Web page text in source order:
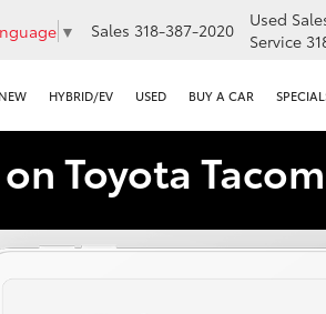
▼ Sales 318-387-2020 Used
Service
NEW HYBRID/EV USED BUY A CAR
Toyota